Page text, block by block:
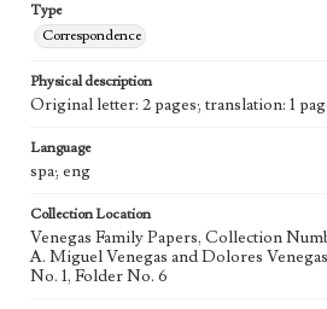
Type
Correspondence
Physical description
Original letter: 2 pages; translation: 1
Language
spa; eng
Collection Location
Venegas Family Papers, Collection
A. Miguel Venegas and Dolores
No. 1, Folder No. 6